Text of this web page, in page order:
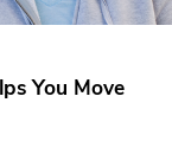
You Move